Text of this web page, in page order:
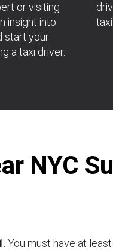
or visiting
insight into
start your
a taxi driver.
NYC
. You must have at least